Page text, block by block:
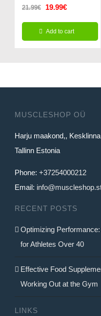
21.99€
Original
price
was:
19.99€Current
price
is:
Add to cart
MUSCLESHOP OÜ
Harju maakond,,
Tallinn Estonia
Phone: +37254000212
Email:
RECENT POSTS
Optimizing
for Athletes Over 40
Effective Food
Working Out at the Gym
LINKS